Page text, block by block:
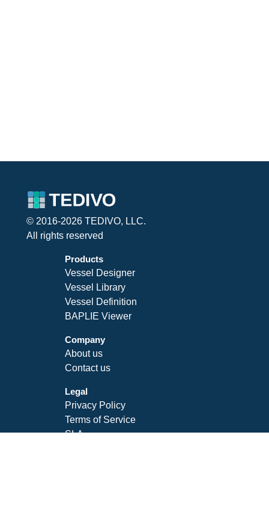
© 2016-2026 TEDIVO, LLC.
All rights reserved
Products
Vessel Designer
Vessel Library
Vessel Definition
BAPLIE Viewer
Company
About us
Contact us
Legal
Privacy Policy
Terms of Service
SLA